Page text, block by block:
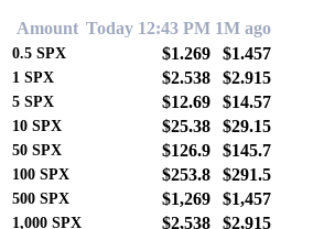
Amount Today 12:43 PM 1M ago
0.5 SPX $1.269 $1.457
1 SPX $2.538 $2.915
5 SPX $12.69 $14.57
10 SPX $25.38 $29.15
50 SPX $126.9 $145.7
100 SPX $253.8 $291.5
500 SPX $1,269 $1,457
1,000 SPX $2,538 $2,915